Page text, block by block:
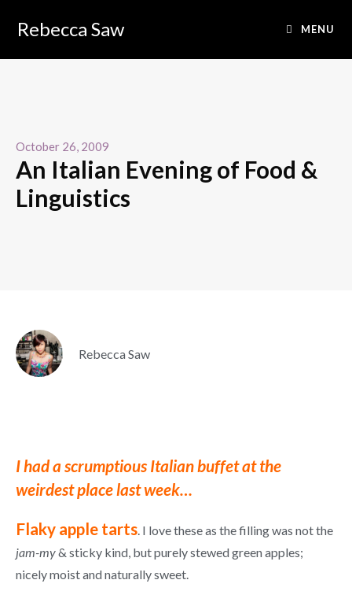
Rebecca Saw MENU
October 26, 2009
An Italian Evening of Food &
Linguistics
Rebecca Saw
I had a scrumptious Italian buffet at the
weirdest place last week…
Flaky apple tarts. I love these as the filling was not the
jam-my& sticky kind, but purely stewed green apples;
nicely moist and naturally sweet.